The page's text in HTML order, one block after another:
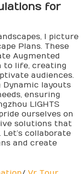
for
I picture
Plans. These
Augmented
to life, creating
audiences.
layouts
ensuring
LIGHTS
ourselves on
solutions that
collaborate
and create